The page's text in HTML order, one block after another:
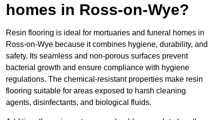
homes in Ross-on-Wye?
Resin flooring is ideal for mortuaries and funeral homes in
Ross-on-Wye because it combines hygiene, durability, and
safety. Its seamless and non-porous surfaces prevent
bacterial growth and ensure compliance with hygiene
regulations. The chemical-resistant properties make resin
flooring suitable for areas exposed to harsh cleaning
agents, disinfectants, and biological fluids.